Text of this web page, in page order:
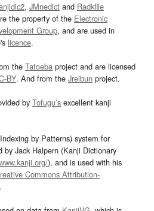
, JMnedict and Radkfile
the property of the Electronic
Group, and are used in
licence.
the Tatoeba project and are licensed
BY. And from the Jreibun project.
by Tofugu’s excellent kanji
by Patterns) system for
by Jack Halpern (Kanji Dictionary
), and is used with his
Commons Attribution-
.